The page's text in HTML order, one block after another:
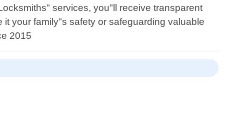
services, you"ll receive transparent
your family"s safety or safeguarding valuable
2015